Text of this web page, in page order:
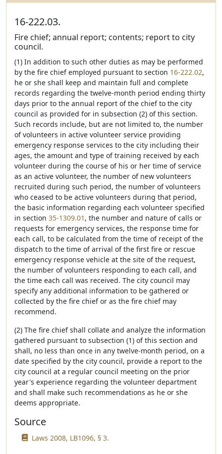
16-222.03.
Fire chief; annual report; contents; report to city
council.
(1) In addition to such other duties as may be performed
by the fire chief employed pursuant to section 16-222.02,
he or she shall keep and maintain full and complete
records regarding the twelve-month period ending thirty
days prior to the annual report of the chief to the city
council as provided for in subsection (2) of this section.
Such records include, but are not limited to, the number
of volunteers in active volunteer service providing
emergency response services to the city including their
ages, the amount and type of training received by each
volunteer during the course of his or her time of service
as an active volunteer, the number of new volunteers
recruited during such period, the number of volunteers
who ceased to be active volunteers during that period,
the basic information regarding each volunteer specified
in section 35-1309.01 , the number and nature of calls or
requests for emergency services, the response time for
each call, to be calculated from the time of receipt of the
dispatch to the time of arrival of the first fire or rescue
emergency response vehicle at the site of the request,
the number of volunteers responding to each call, and
the time each call was received. The city council may
specify any additional information to be gathered or
collected by the fire chief or as the fire chief may
recommend.
(2) The fire chief shall collate and analyze the information
gathered pursuant to subsection (1) of this section and
shall, no less than once in any twelve-month period, on a
date specified by the city council, provide a report to the
city council at a regular council meeting on the prior
year's experience regarding the volunteer department
and shall make such recommendations as he or she
deems appropriate.
Source
Laws 2008, LB1096, § 3.